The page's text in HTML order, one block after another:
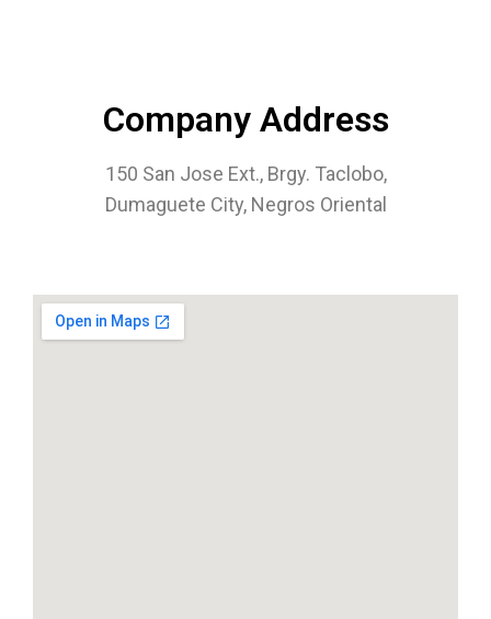
Company Address
150 San Jose Ext., Brgy. Taclobo,
Dumaguete City, Negros Oriental